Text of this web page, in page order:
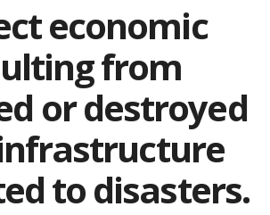
economic
from
or destroyed
to disasters.